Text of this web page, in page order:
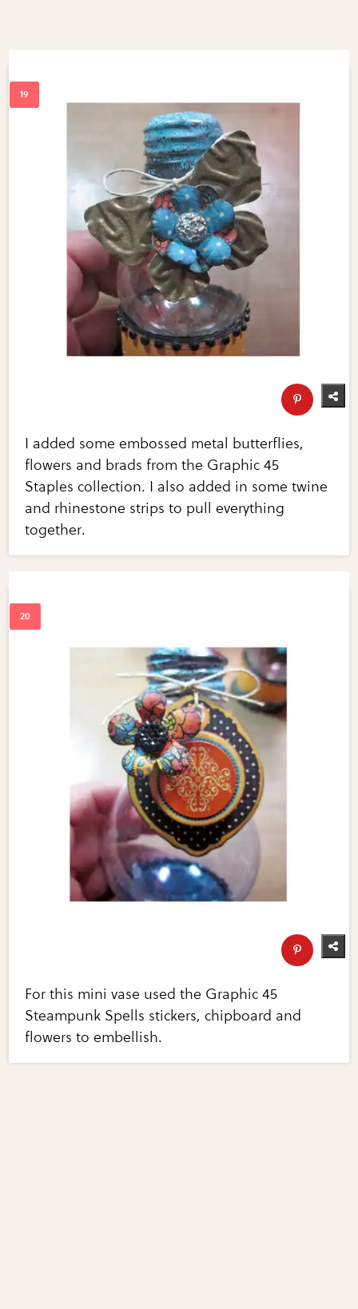
I added some embossed metal butterflies,
flowers and brads from the Graphic 45
Staples collection. I also added in some twine
and rhinestone strips to pull everything
together.
For this mini vase used the Graphic 45
Steampunk Spells stickers, chipboard and
flowers to embellish.